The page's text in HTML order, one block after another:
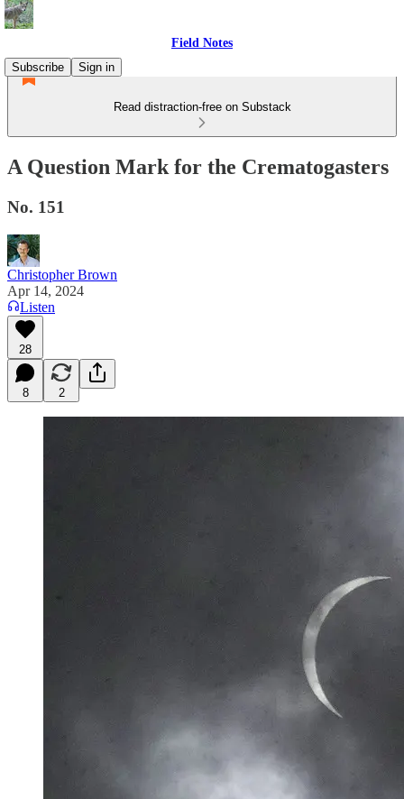
Field Notes
Subscribe
Sign in
Read distraction-free on Substack
A Question Mark for the Crematogasters
No. 151
Christopher Brown
Apr 14, 2024
Listen
28
8 2